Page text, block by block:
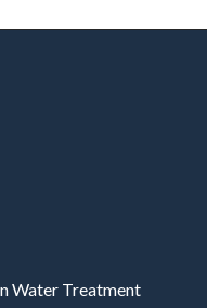
Water Treatment